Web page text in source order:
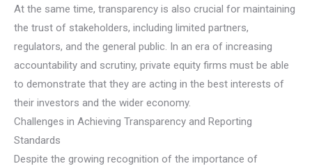
At the same time, transparency is also crucial for maintaining
the trust of stakeholders, including limited partners,
regulators, and the general public. In an era of increasing
accountability and scrutiny, private equity firms must be able
to demonstrate that they are acting in the best interests of
their investors and the wider economy.
Challenges in Achieving Transparency and Reporting
Standards
Despite the growing recognition of the importance of